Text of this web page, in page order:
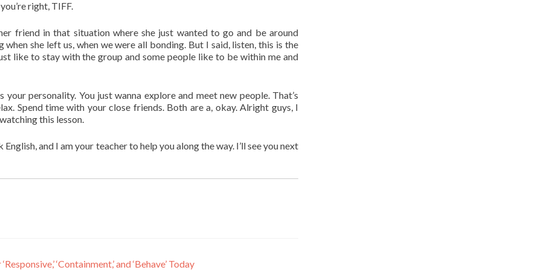
right, TIFF.
friend in that situation where she just wanted to go and be around
she left us, when we were all bonding. But I said, listen, this is the
like to stay with the group and some people like to be within me and
your personality. You just wanna explore and meet new people. That’s
Spend time with your close friends. Both are a, okay. Alright guys, I
this lesson.
and I am your teacher to help you along the way. I’ll see you next
‘Containment,’ and ‘Behave’ Today